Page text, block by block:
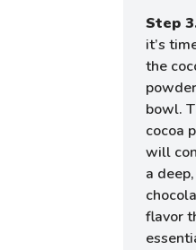
Step
it’s
the
bowl.
cocoa
will
a deep,
flavor